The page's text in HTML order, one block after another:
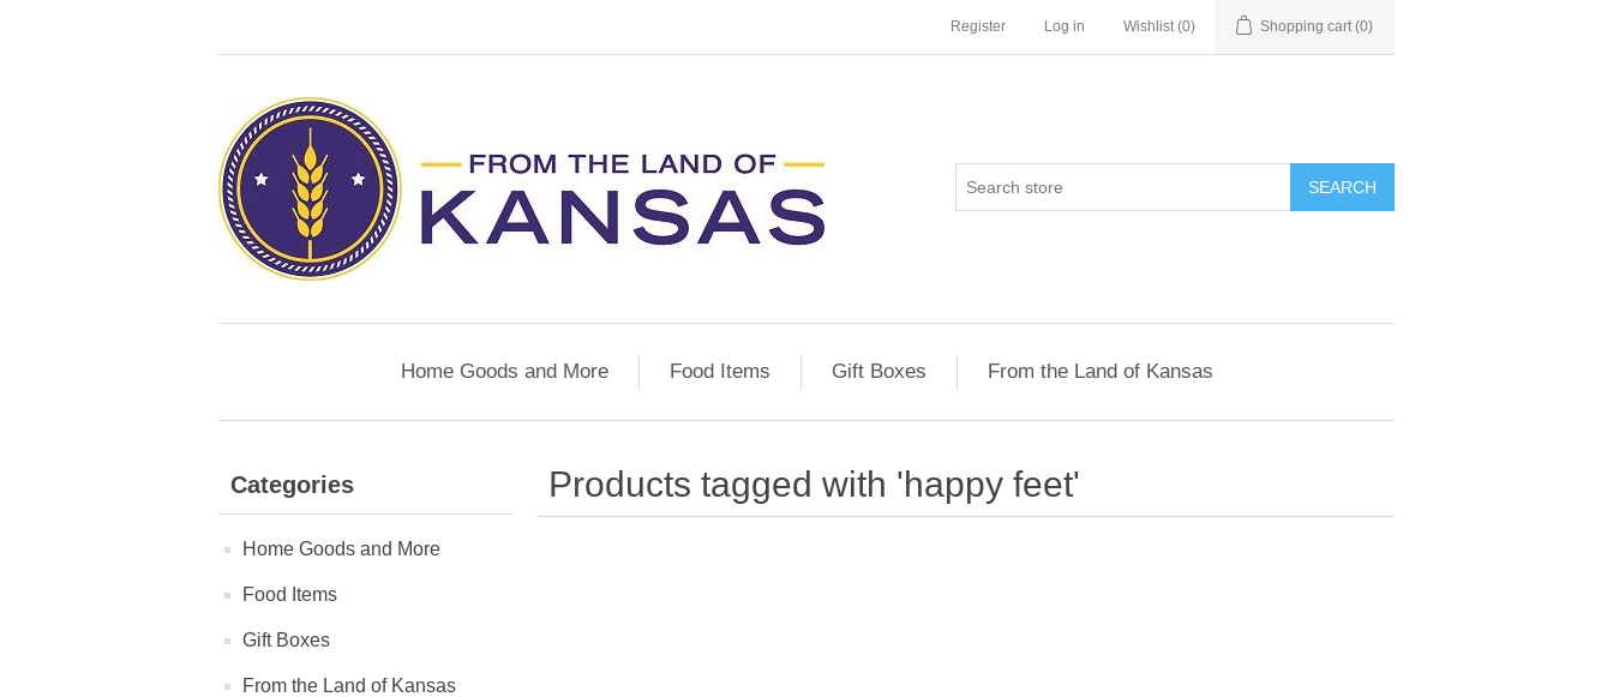
Register Log in Wishlist (0) Shopping cart (0)
SEARCH
Home Goods and More Food Items Gift Boxes From the Land of Kansas
Categories
Home Goods and More
Food Items
Gift Boxes
From the Land of Kansas
Products tagged with 'happy feet'